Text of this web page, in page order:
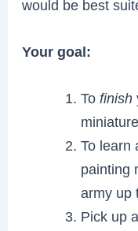
would be best
Your goal:
To finish
To learn
painting
army up
Pick up